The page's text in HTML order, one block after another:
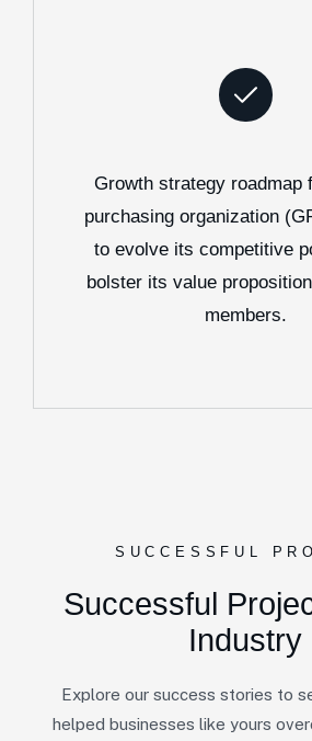
Growth strategy roadmap
purchasing organization
to evolve its competitive
bolster its value
members.
SUCCESSFUL
Successful
Industry
Explore our success stories to
helped businesses like yours